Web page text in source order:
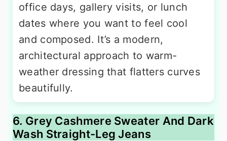
office days, gallery visits, or lunch
dates where you want to feel cool
and composed. It’s a modern,
architectural approach to warm-
weather dressing that flatters curves
beautifully.
6. Grey Cashmere Sweater And Dark
Wash Straight-Leg Jeans